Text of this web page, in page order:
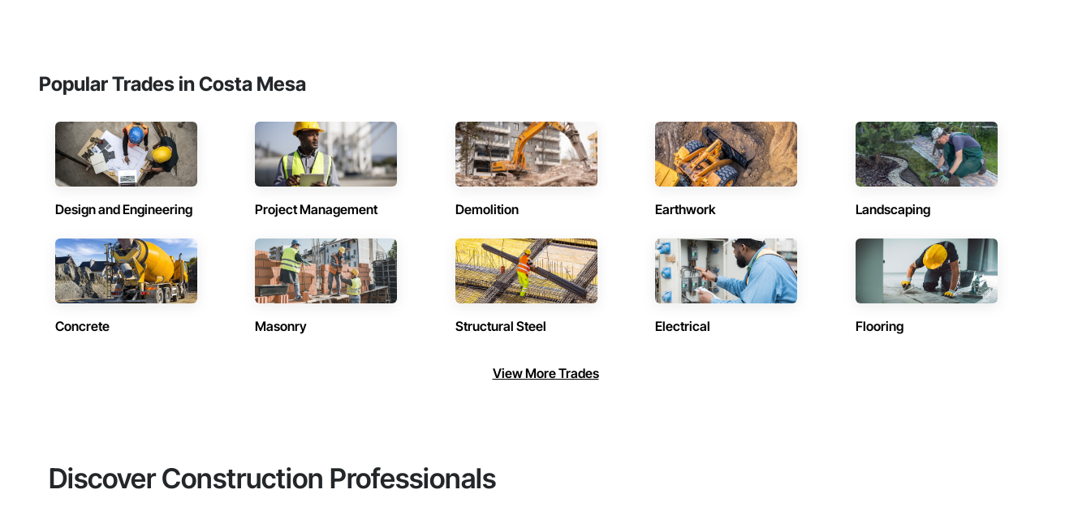
Popular Trades in Costa Mesa
Design and Engineering Project Management Demolition Earthwork Landscaping
Concrete Masonry Structural Steel Electrical Flooring
View More Trades
Discover Construction Professionals